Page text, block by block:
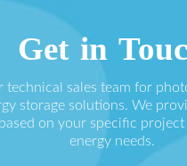
Get in
technical sales team for
storage solutions. We
on your specific
energy needs.